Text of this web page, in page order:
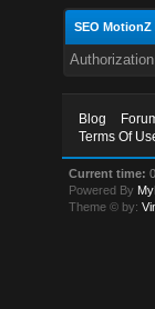
SEO MotionZ
Blog
Terms Of
Current time:
Powered By
Theme © by: